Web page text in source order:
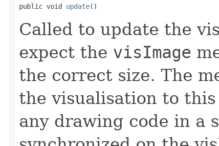
public void update()
Called to update the
expect the visImage
the correct size. The
the visualisation to
any drawing code in a